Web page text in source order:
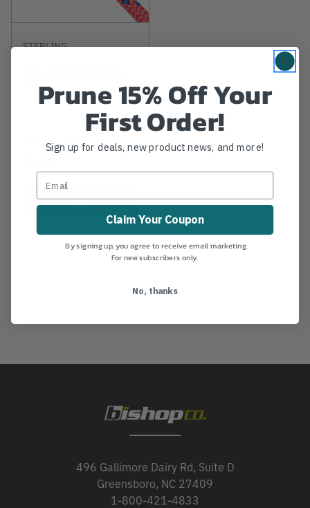
STERLING
Rope
$134.99
TO
$656.99
View
496 Gallimore Dairy Rd, Suite D
Greensboro, NC 27409
1-800-421-4833
Prune 15% Off Your
First Order!
Sign up for deals, new product news, and more!
Claim Your Coupon
By signing up, you agree to receive email marketing.
For new subscribers only.
No, thanks